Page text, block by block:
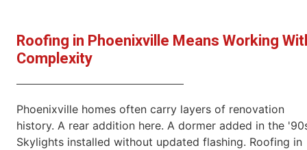
Roofing in Phoenixville Means Working
Complexity
Phoenixville homes often carry layers of renovation
history. A rear addition here. A dormer added in the
Skylights installed without updated flashing. Roofing in